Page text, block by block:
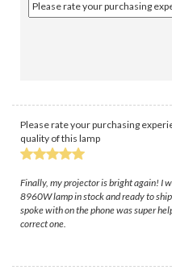
Please rate your purchasing
quality of this lamp
Finally, my projector is bright again! I
8960W lamp in stock and ready to
spoke with on the phone was super
correct one.